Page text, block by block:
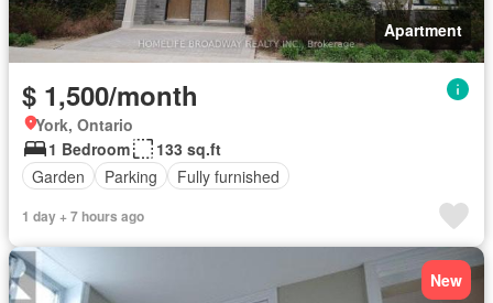
Apartment
$ 1,500/month
York, Ontario
1 Bedroom
133 sq.ft
Garden
Parking Fully furnished
1 day + 7 hours ago
New